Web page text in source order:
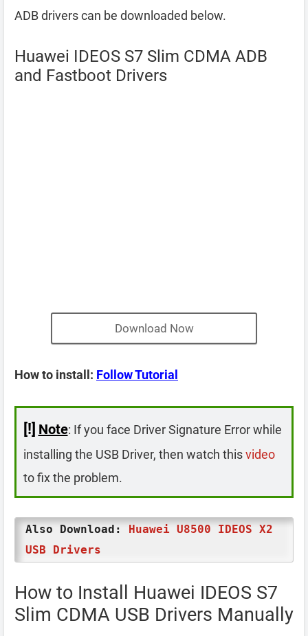
ADB drivers can be downloaded below.
Huawei IDEOS S7 Slim CDMA ADB
and Fastboot Drivers
Download Now
How to install: Follow Tutorial
[!] Note: If you face Driver Signature Error while
installing the USB Driver, then watch thisvideo
to fix the problem.
Also Download: Huawei U8500 IDEOS X2
USB Drivers
How to Install Huawei IDEOS S7
Slim CDMA USB Drivers Manually